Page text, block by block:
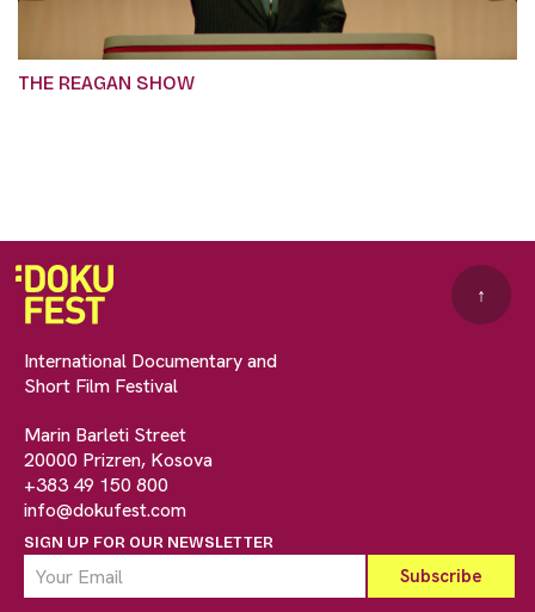
THE REAGAN SHOW
International Documentary and
Short Film Festival
Marin Barleti Street
20000 Prizren, Kosova
+383 49 150 800
info@dokufest.com
SIGN UP FOR OUR NEWSLETTER
↑